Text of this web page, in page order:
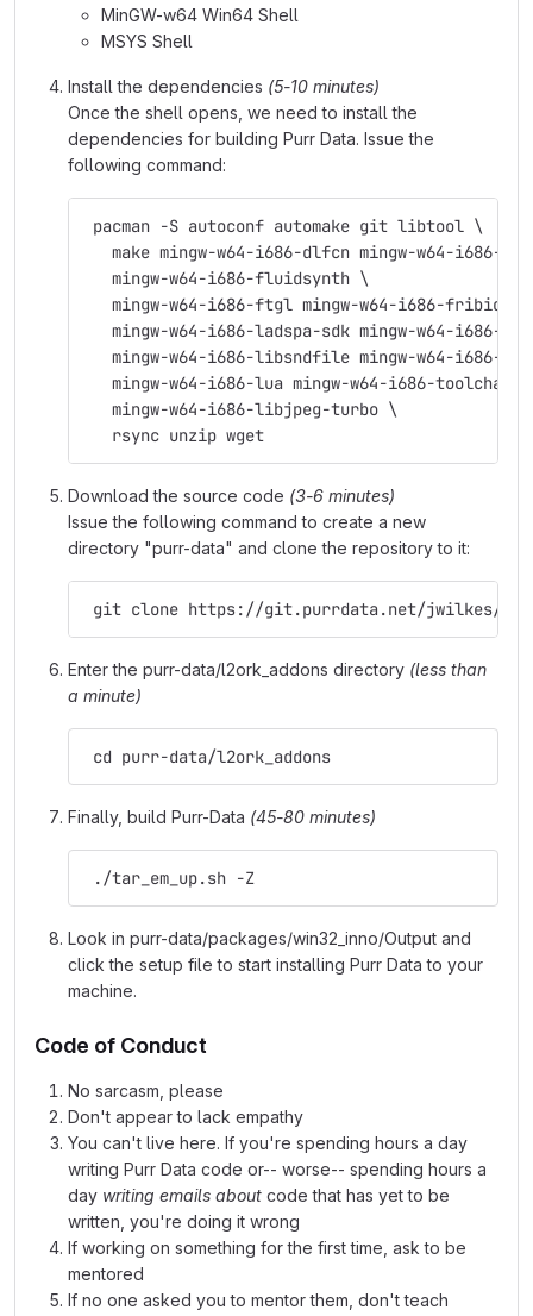
MinGW-w64 Win64 Shell
MSYS Shell
Install the dependencies (5-10 minutes)
Once the shell opens, we need to install the
dependencies for building Purr Data. Issue the
following command:
pacman -S autoconf automake git libtool \
make mingw-w64-i686-dlfcn mingw-w64-i686-
   mingw-w64-i686-fluidsynth \
   mingw-w64-i686-ftgl mingw-w64-i686-fribidi \
mingw-w64-i686-ladspa-sdk mingw-w64-i686-
mingw-w64-i686-libsndfile mingw-w64-i686-
mingw-w64-i686-lua mingw-w64-i686-toolchain
   mingw-w64-i686-libjpeg-turbo \
   rsync unzip wget
Download the source code (3-6 minutes)
Issue the following command to create a new
directory "purr-data" and clone the repository to it:
git clone https://git.purrdata.net/jwilkes/
Enter the purr-data/l2ork_addons directory (less than
a minute)
cd purr-data/l2ork_addons
Finally, build Purr-Data (45-80 minutes)
./tar_em_up.sh -Z
Look in purr-data/packages/win32_inno/Output and
click the setup file to start installing Purr Data to your
machine.
Code of Conduct
No sarcasm, please
Don't appear to lack empathy
You can't live here. If you're spending hours a day
writing Purr Data code or-- worse-- spending hours a
day writing emails about code that has yet to be
written, you're doing it wrong
If working on something for the first time, ask to be
mentored
If no one asked you to mentor them, don't teach